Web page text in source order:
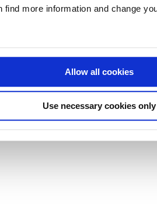
find more information and change
Allow all cookies
Use necessary cookies only